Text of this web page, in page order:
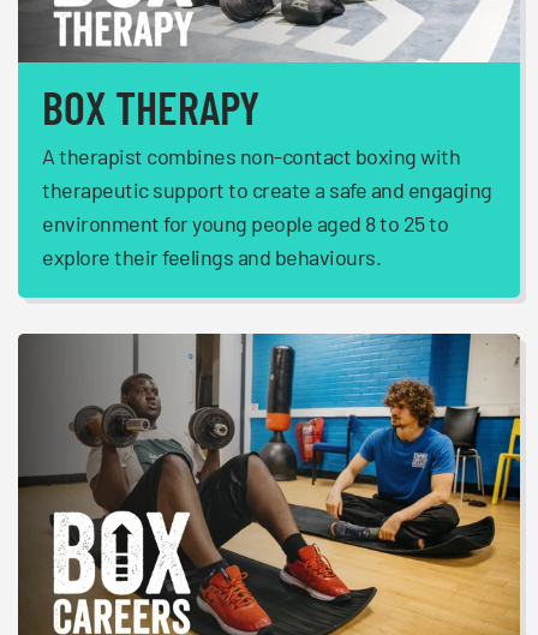
BOX THERAPY
A therapist combines non-contact boxing with
therapeutic support to create a safe and engaging
environment for young people aged 8 to 25 to
explore their feelings and behaviours.